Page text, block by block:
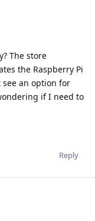
The store
the Raspberry Pi
an option for
if I need to
Reply